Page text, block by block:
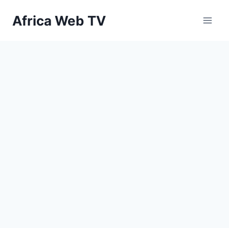
Africa Web TV